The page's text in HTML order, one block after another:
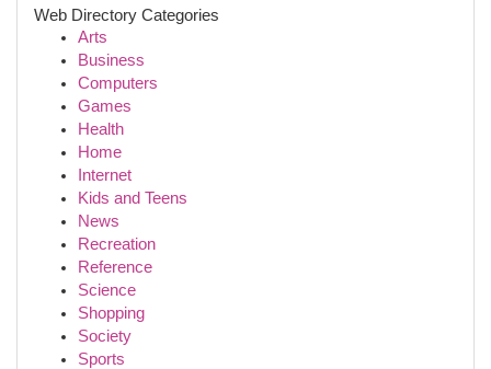
Web Directory Categories
Arts
Business
Computers
Games
Health
Home
Internet
Kids and Teens
News
Recreation
Reference
Science
Shopping
Society
Sports